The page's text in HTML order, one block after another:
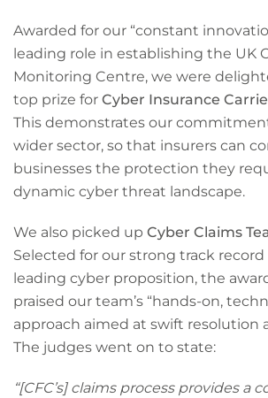
Awarded for our “constant
leading role in establishing the UK
Monitoring Centre, we were
top prize for Cyber Insurance
This demonstrates our
wider sector, so that insurers can
businesses the protection they
dynamic cyber threat landscape.
We also picked up Cyber Claims
Selected for our strong track
leading cyber proposition, the
praised our team’s “hands-on,
approach aimed at swift resolution
The judges went on to state:
“[CFC’s] claims process provides a